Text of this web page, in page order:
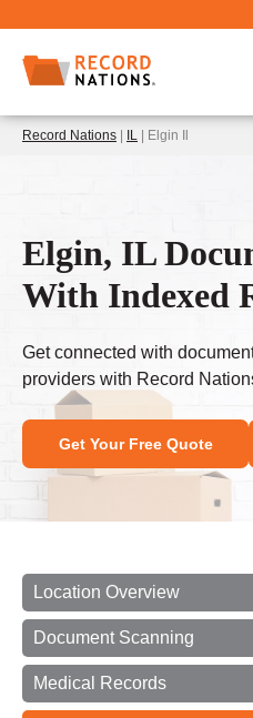
Record Nations | IL | Elgin Il
Elgin, IL
With Indexed
Get connected with
providers with Record
Get Your Free Quote
Location Overview
Document Scanning
Medical Records